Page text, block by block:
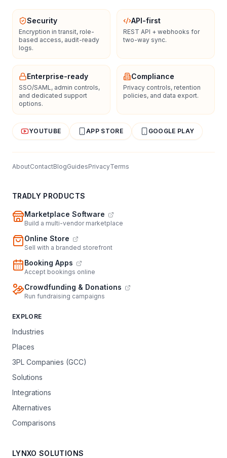
Security
Encryption in transit, role-
based access, audit-ready
logs.
API-first
REST API + webhooks for
two-way sync.
Enterprise-ready
SSO/SAML, admin controls,
and dedicated support
options.
Compliance
Privacy controls, retention
policies, and data export.
YOUTUBE APP STORE GOOGLE PLAY
AboutContactBlogGuidesPrivacyTerms
TRADLY PRODUCTS
Marketplace Software
Build a multi-vendor marketplace
Online Store
Sell with a branded storefront
Booking Apps
Accept bookings online
Crowdfunding & Donations
Run fundraising campaigns
EXPLORE
Industries
Places
3PL Companies (GCC)
Solutions
Integrations
Alternatives
Comparisons
LYNXO SOLUTIONS